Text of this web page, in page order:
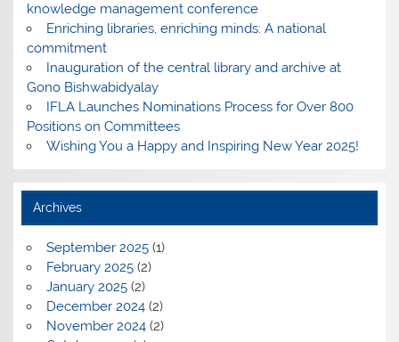
knowledge management conference
Enriching libraries, enriching minds: A national
commitment
Inauguration of the central library and archive at
Gono Bishwabidyalay
IFLA Launches Nominations Process for Over 800
Positions on Committees
Wishing You a Happy and Inspiring New Year 2025!
Archives
September 2025(1)
February 2025(2)
January 2025(2)
December 2024(2)
November 2024(2)